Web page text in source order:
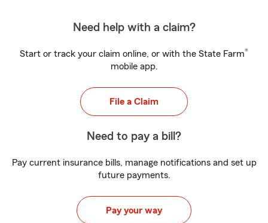
Need help with a claim?
Start or track your claim online, or with the State Farm®
mobile app.
File a Claim
Need to pay a bill?
Pay current insurance bills, manage notifications and set up
future payments.
Pay your way